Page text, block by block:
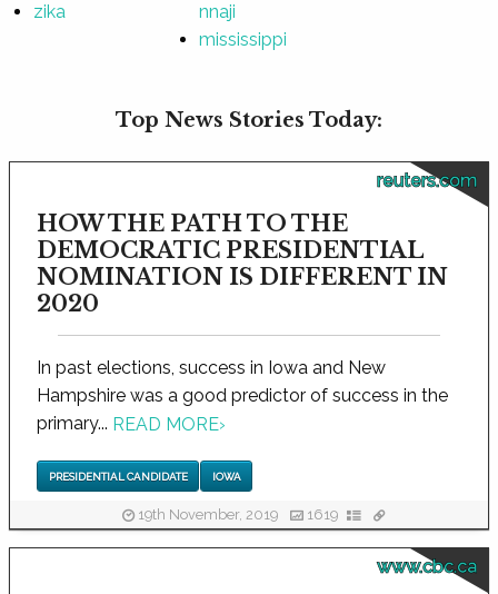
zika
nnaji
mississippi
Top News Stories Today:
reuters.com
HOW THE PATH TO THE
DEMOCRATIC PRESIDENTIAL
NOMINATION IS DIFFERENT IN
2020
In past elections, success in Iowa and New
Hampshire was a good predictor of success in the
primary... READ MORE›
PRESIDENTIAL CANDIDATE IOWA
19th November, 2019 1619
www.cbc.ca